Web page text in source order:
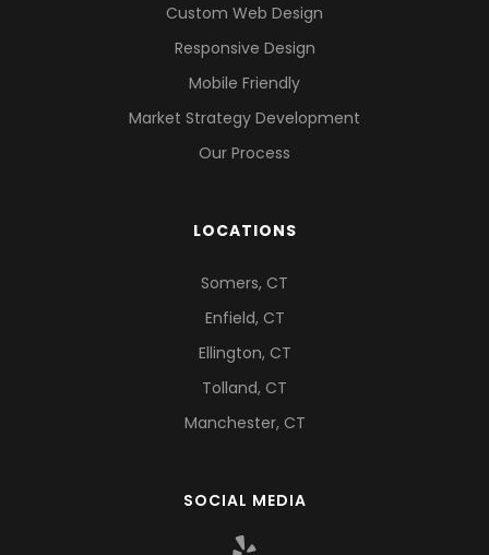
Custom Web Design
Responsive Design
Mobile Friendly
Market Strategy Development
Our Process
LOCATIONS
Somers, CT
Enfield, CT
Ellington, CT
Tolland, CT
Manchester, CT
SOCIAL MEDIA